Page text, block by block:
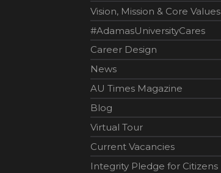
Vision, Mission & Core Values
#AdamasUniversityCares
Career Design
News
AU Times Magazine
Blog
Virtual Tour
Current Vacancies
Integrity Pledge for Citizens